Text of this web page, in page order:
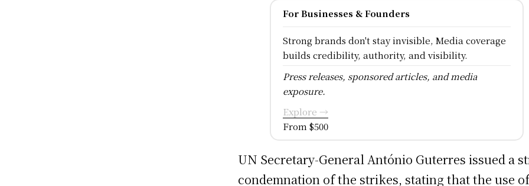
For Businesses & Founders
Strong brands don't stay invisible, Media coverage
builds credibility, authority, and visibility.
Press releases, sponsored articles, and media
exposure.
Explore →
From $500
UN Secretary-General António Guterres issued a
condemnation of the strikes, stating that the use